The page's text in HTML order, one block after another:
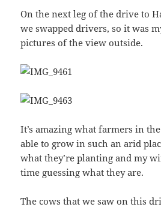
On the next leg of the drive to
we swapped drivers, so it was
pictures of the view outside.
It’s amazing what farmers in
able to grow in such an arid
what they’re planting and my
time guessing what they are.
The cows that we saw on this